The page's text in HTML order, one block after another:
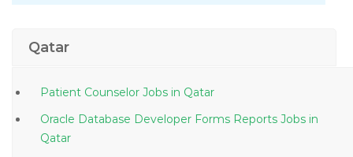
Qatar
Patient Counselor Jobs in Qatar
Oracle Database Developer Forms Reports Jobs in
Qatar